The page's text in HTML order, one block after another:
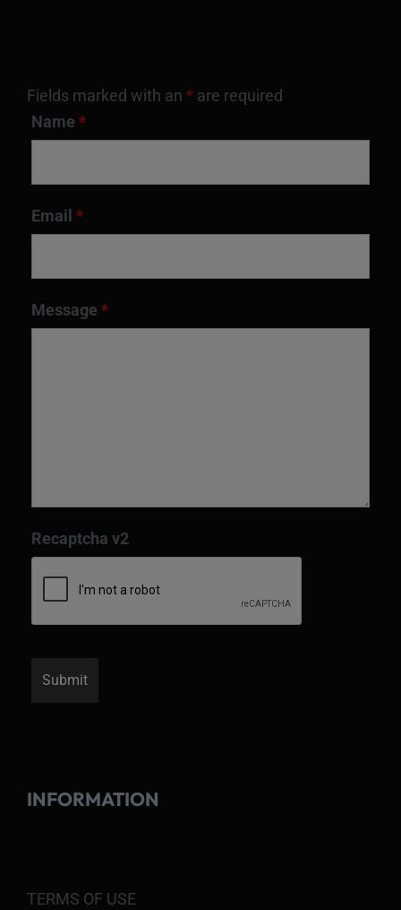
Fields marked with an * are required
Name *
Email *
Message *
Recaptcha v2
INFORMATION
TERMS OF USE